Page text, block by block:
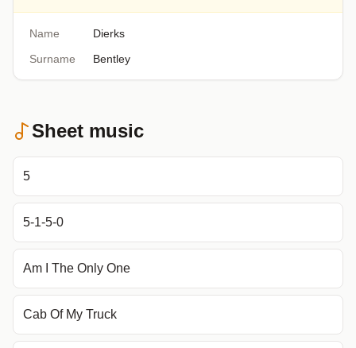
Name
Dierks
Surname
Bentley
Sheet music
5
5-1-5-0
Am I The Only One
Cab Of My Truck